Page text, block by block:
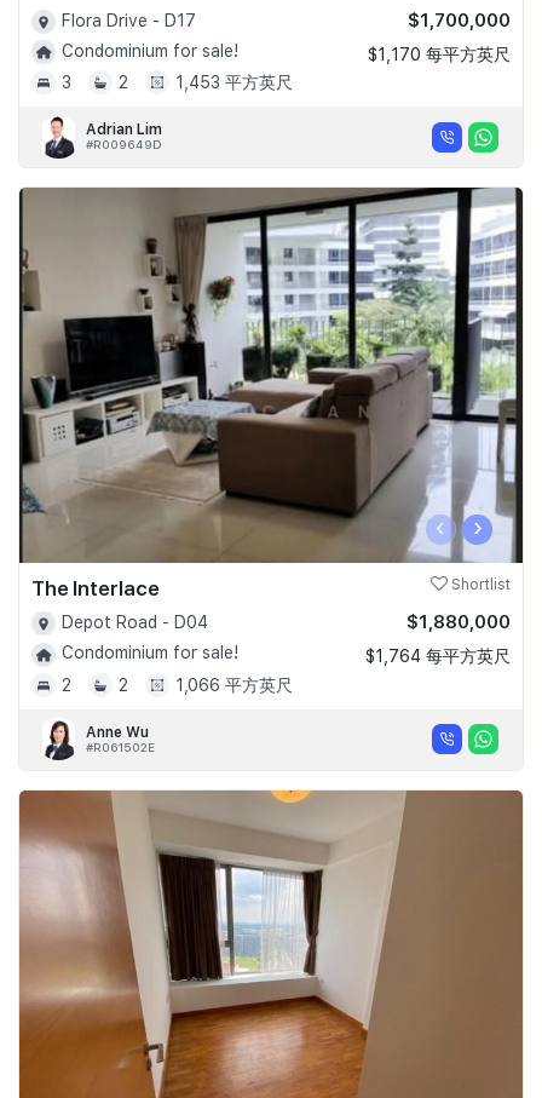
Flora Drive - D17
Condominium for sale!
3
2 1,453 平方英尺
$1,700,000
$1,170 每平方英尺
Adrian Lim
#R009649D
‹ ›
The Interlace Shortlist
Depot Road - D04
Condominium for sale!
2
2 1,066 平方英尺
$1,880,000
$1,764 每平方英尺
Anne Wu
#R061502E